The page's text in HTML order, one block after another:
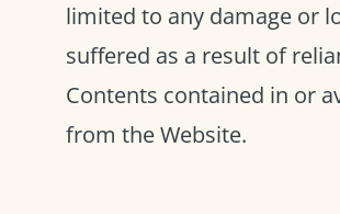
limited to any damage or
suffered as a result of
Contents contained in or
from the Website.